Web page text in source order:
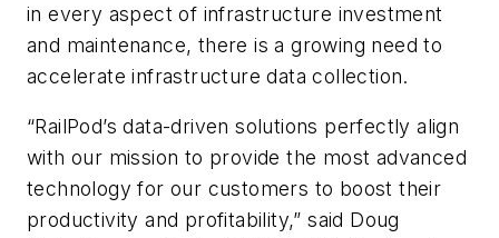
in every aspect of infrastructure investment
and maintenance, there is a growing need to
accelerate infrastructure data collection.
“RailPod’s data-driven solutions perfectly align
with our mission to provide the most advanced
technology for our customers to boost their
productivity and profitability,” said Doug